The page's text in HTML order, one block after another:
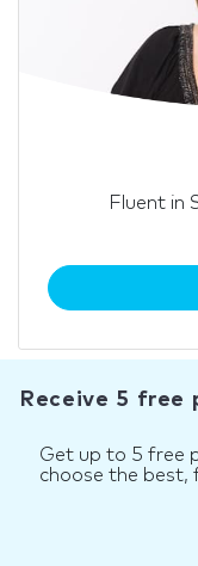
Fluent in
Receive 5 free
Get up to 5 free
choose the